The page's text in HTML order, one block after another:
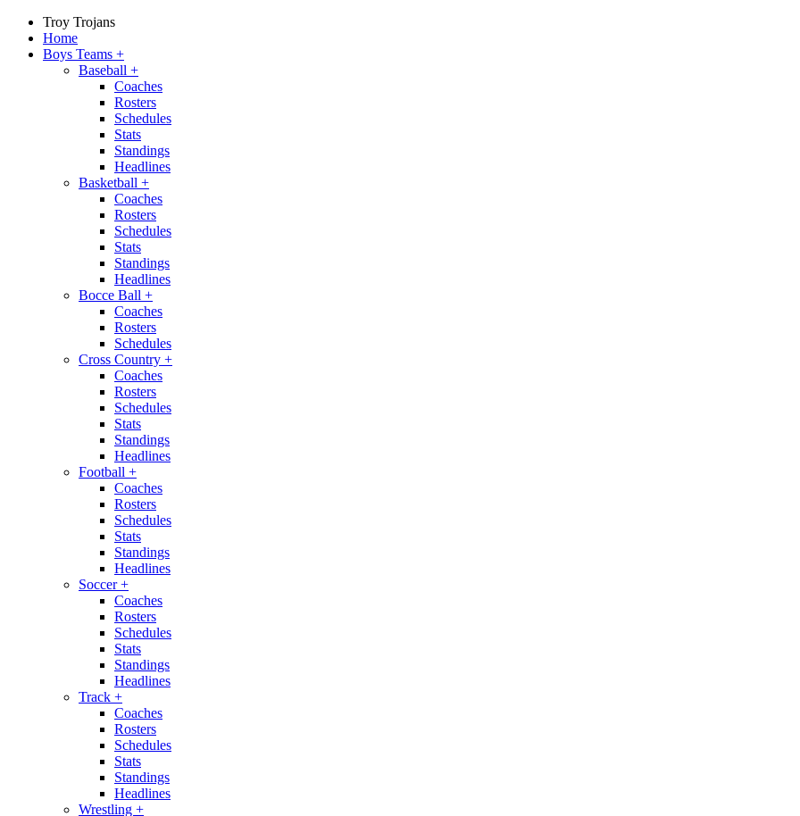
Troy Trojans
Home
Boys Teams +
Baseball +
Coaches
Rosters
Schedules
Stats
Standings
Headlines
Basketball +
Coaches
Rosters
Schedules
Stats
Standings
Headlines
Bocce Ball +
Coaches
Rosters
Schedules
Cross Country +
Coaches
Rosters
Schedules
Stats
Standings
Headlines
Football +
Coaches
Rosters
Schedules
Stats
Standings
Headlines
Soccer+
Coaches
Rosters
Schedules
Stats
Standings
Headlines
Track +
Coaches
Rosters
Schedules
Stats
Standings
Headlines
Wrestling +